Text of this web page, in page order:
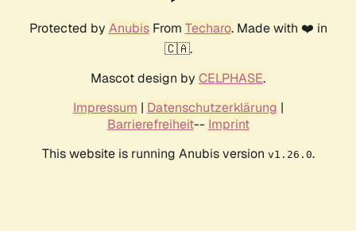
Protected by AnubisFrom Techaro. Made with ❤️ in
🇨🇦.
Mascot design by CELPHASE.
Impressum | Datenschutzerklärung |
Barrierefreiheit-- Imprint
This website is running Anubis version v1.26.0.